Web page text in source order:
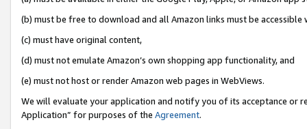
(b) must be free to download and all Amazon links must be accessible
(c) must have original content,
(d) must not emulate Amazon’s own shopping app functionality, and
(e) must not host or render Amazon web pages in WebViews.
We will evaluate your application and notify you of its acceptance or
Application” for purposes of the Agreement.